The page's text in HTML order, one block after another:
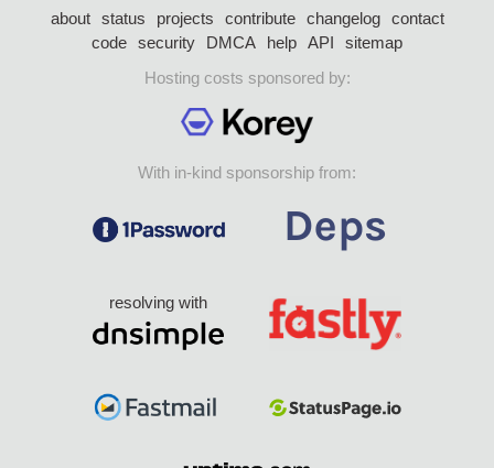
about status projects contribute changelog
contact
code security DMCA help API
sitemap
Hosting costs sponsored by:
With in-kind sponsorship from:
resolving with